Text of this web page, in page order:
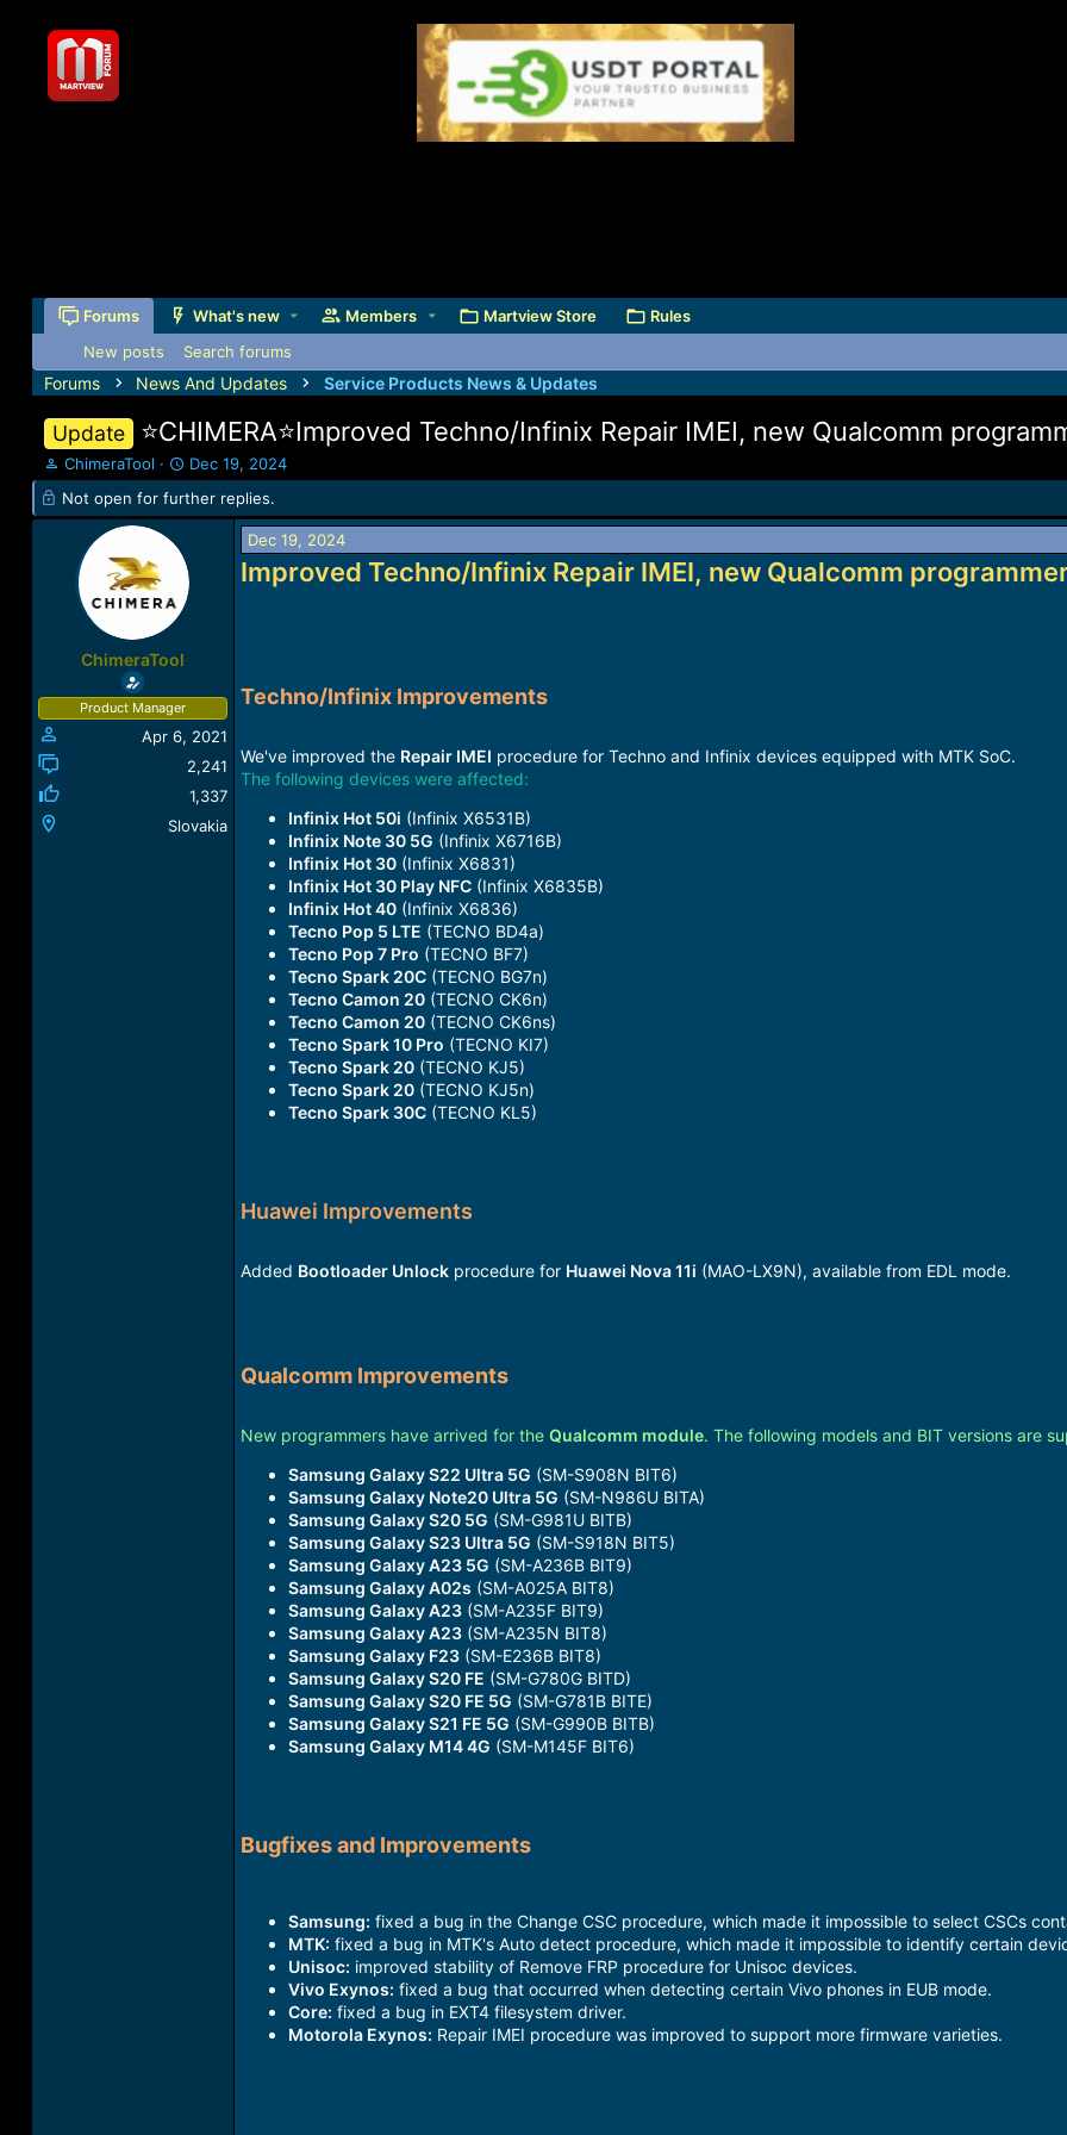
Forums What's new Members Martview Store Rules
New posts Search forums
Forums News And Updates Service Products News & Updates
Update ⭐️CHIMERA⭐️Improved Techno/Infinix Repair IMEI, new Qualcomm
T
h
r
e
r
ChimeraTool
S
t
a
d
a
Dec 19, 2024
Not open for further replies.
ChimeraTool
Product Manager
Apr 6, 2021
2,241
1,337
Slovakia
Dec 19, 2024
Improved Techno/Infinix Repair IMEI, new Qualcomm
Techno/Infinix Improvements
We've improved the Repair IMEI procedure for Techno and Infinix devices equipped with MTK SoC.
The following devices were affected:
Infinix Hot 50i (Infinix X6531B)
Infinix Note 30 5G (Infinix X6716B)
Infinix Hot 30(Infinix X6831)
Infinix Hot 30 Play NFC(Infinix X6835B)
Infinix Hot 40(Infinix X6836)
Tecno Pop 5 LTE (TECNO BD4a)
Tecno Pop 7 Pro (TECNO BF7)
Tecno Spark 20C(TECNO BG7n)
Tecno Camon 20(TECNO CK6n)
Tecno Camon 20(TECNO CK6ns)
Tecno Spark 10 Pro (TECNO KI7)
Tecno Spark 20(TECNO KJ5)
Tecno Spark 20(TECNO KJ5n)
Tecno Spark 30C(TECNO KL5)
Huawei Improvements
Added Bootloader Unlockprocedure for Huawei Nova 11i (MAO-LX9N), available from EDL mode.
Qualcomm Improvements
New programmers have arrived for the Qualcomm module. The following models and BIT versions are
Samsung Galaxy S22 Ultra 5G (SM-S908N BIT6)
Samsung Galaxy Note20 Ultra 5G (SM-N986U BITA)
Samsung Galaxy S20 5G (SM-G981U BITB)
Samsung Galaxy S23 Ultra 5G (SM-S918N BIT5)
Samsung Galaxy A23 5G (SM-A236B BIT9)
Samsung Galaxy A02s (SM-A025A BIT8)
Samsung Galaxy A23(SM-A235F BIT9)
Samsung Galaxy A23(SM-A235N BIT8)
Samsung Galaxy F23(SM-E236B BIT8)
Samsung Galaxy S20 FE (SM-G780G BITD)
Samsung Galaxy S20 FE 5G (SM-G781B BITE)
Samsung Galaxy S21 FE 5G (SM-G990B BITB)
Samsung Galaxy M14 4G (SM-M145F BIT6)
Bugfixes and Improvements
Samsung: fixed a bug in the Change CSC procedure, which made it impossible to select CSCs
MTK: fixed a bug in MTK's Auto detect procedure, which made it impossible to identify certain
Unisoc: improved stability of Remove FRP procedure for Unisoc devices.
Vivo Exynos: fixed a bug that occurred when detecting certain Vivo phones in EUB mode.
Core: fixed a bug in EXT4 filesystem driver.
Motorola Exynos: Repair IMEI procedure was improved to support more firmware varieties.